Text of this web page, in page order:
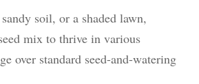
soil, or a shaded lawn,
mix to thrive in various
over standard seed-and-watering